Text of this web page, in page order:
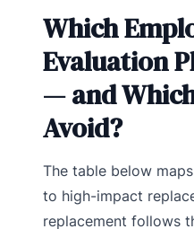
Which
Evaluation
— and
Avoid?
The table below
to high-impact
replacement follows